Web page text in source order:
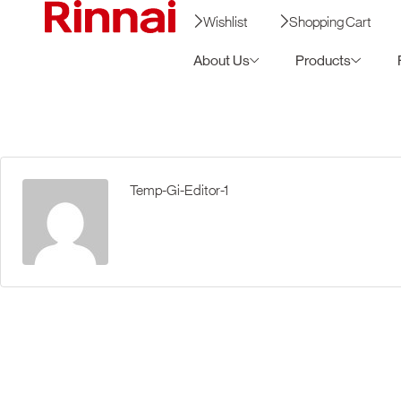
Wishlist Shopping Cart
About Us Products
Temp-Gi-Editor-1